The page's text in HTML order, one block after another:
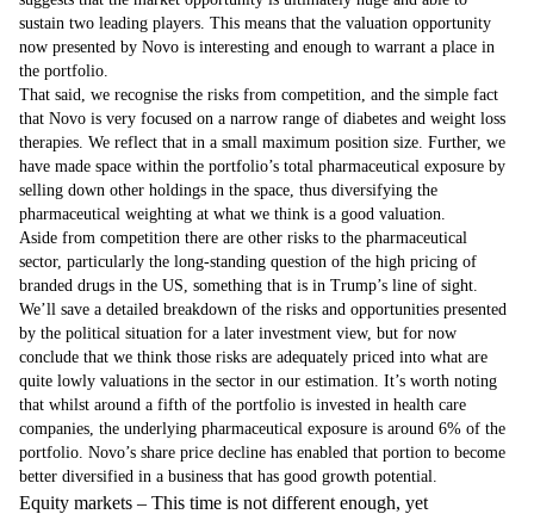
sustain two leading players. This means that the valuation opportunity
now presented by Novo is interesting and enough to warrant a place in
the portfolio.
That said, we recognise the risks from competition, and the simple fact
that Novo is very focused on a narrow range of diabetes and weight loss
therapies. We reflect that in a small maximum position size. Further, we
have made space within the portfolio’s total pharmaceutical exposure by
selling down other holdings in the space, thus diversifying the
pharmaceutical weighting at what we think is a good valuation.
Aside from competition there are other risks to the pharmaceutical
sector, particularly the long-standing question of the high pricing of
branded drugs in the US, something that is in Trump’s line of sight.
We’ll save a detailed breakdown of the risks and opportunities presented
by the political situation for a later investment view, but for now
conclude that we think those risks are adequately priced into what are
quite lowly valuations in the sector in our estimation. It’s worth noting
that whilst around a fifth of the portfolio is invested in health care
companies, the underlying pharmaceutical exposure is around 6% of the
portfolio. Novo’s share price decline has enabled that portion to become
better diversified in a business that has good growth potential.
Equity markets – This time is not different enough, yet